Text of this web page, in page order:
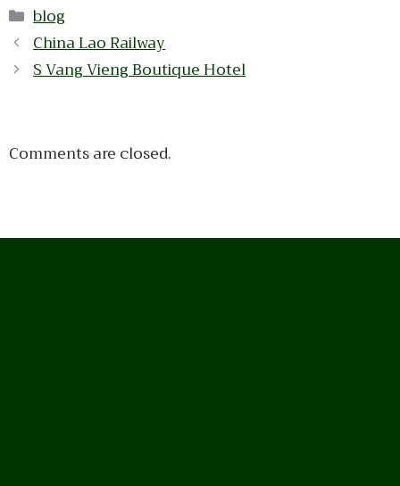
Categories
blog
China Lao Railway
S Vang Vieng Boutique Hotel
Comments are closed.